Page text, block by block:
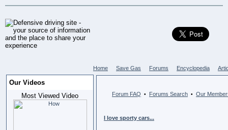
Home Save Gas Forums Encyclopedia
Our Videos
Most Viewed Video
Forum FAQ • Forums Search • Our
I love sporty cars...